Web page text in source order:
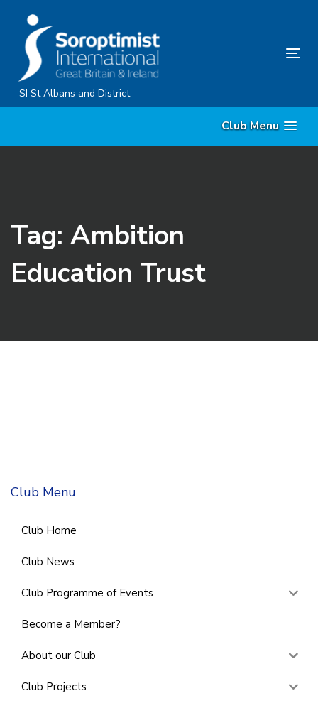
primary
navigation
Skip
to
SI St Albans and District
Club Menu
Tag: Ambition
Education Trust
Club Menu
Club Home
Club News
Club Programme of Events
Become a Member?
About our Club
Club Projects